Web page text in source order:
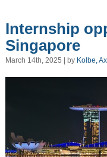
Internship
Singapore
March 14th, 2025 | by Kolbe,